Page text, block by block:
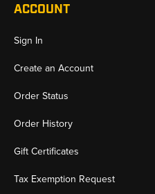
ACCOUNT
Sign In
Create an Account
Order Status
Order History
Gift Certificates
Tax Exemption Request